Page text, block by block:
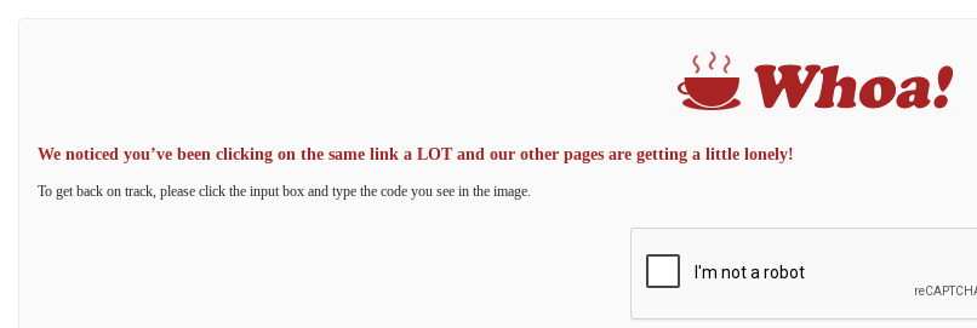
We noticed you’ve been clicking on the same link a LOT and our other pages are getting a little lonely!
To get back on track, please click the input box and type the code you see in the image.